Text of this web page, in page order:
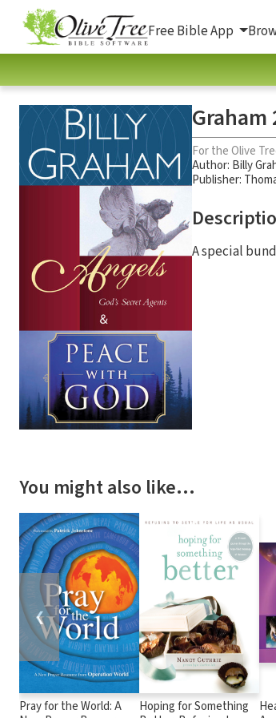
Free Bible App
Graham
For the Olive
Author: Billy
Publisher:
A special
You might also like…
Pray for the World: A
Hoping for Something
❮